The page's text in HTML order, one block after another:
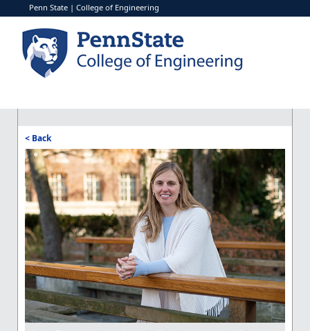
Penn State| College of Engineering
< Back